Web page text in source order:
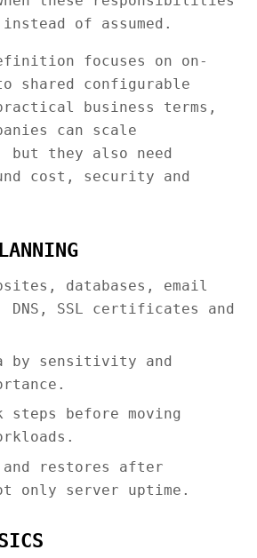
instead of assumed.
focuses on on-
to shared configurable
business terms,
can scale
they also need
cost, security and
databases, email
DNS, SSL certificates and
by sensitivity and
steps before moving
and restores after
only server uptime.